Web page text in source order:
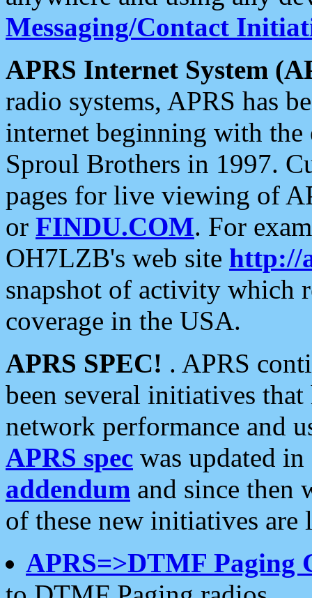
Messaging/Contact
APRS Internet System
radio systems, APRS has
internet beginning with the
Sproul Brothers in 1997.
pages for live viewing of
or FINDU.COM. For
OH7LZB's web site http://
snapshot of activity which
coverage in the USA.
APRS SPEC! . APRS
been several initiatives
network performance and
APRS spec was updated
addendum and since then
of these new initiatives are
APRS=>DTMF Paging